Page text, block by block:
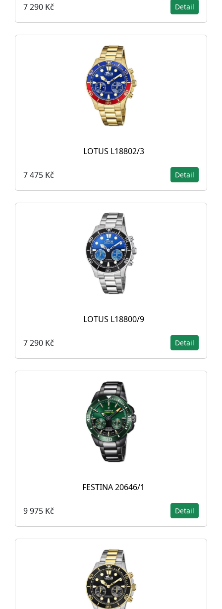
7 290 Kč Detail
LOTUS L18802/3
7 475 Kč Detail
LOTUS L18800/9
7 290 Kč Detail
FESTINA 20646/1
9 975 Kč Detail